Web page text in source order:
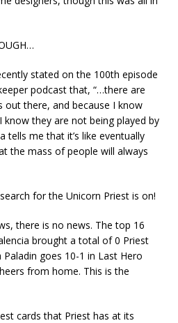
stated on the 100th episode
podcast that, “…there are
out there, and because I know
know they are not being played by
tells me that it’s like eventually
the mass of people will always
for the Unicorn Priest is on!
there is no news. The top 16
brought a total of 0 Priest
Paladin goes 10-1 in Last Hero
from home. This is the
cards that Priest has at its